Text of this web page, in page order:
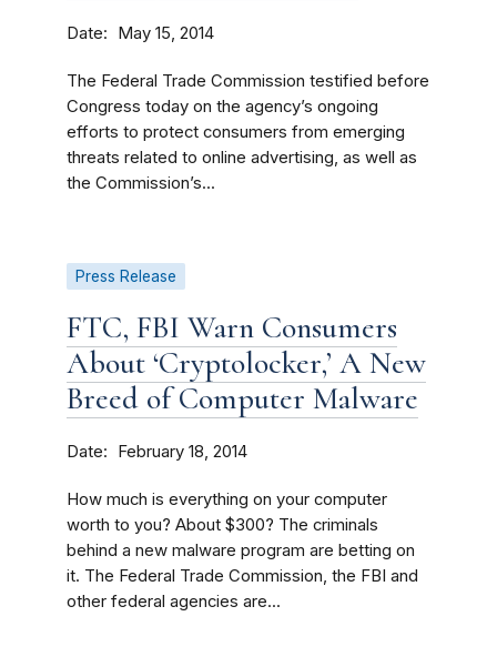
Date May 15, 2014
The Federal Trade Commission testified before
Congress today on the agency’s ongoing
efforts to protect consumers from emerging
threats related to online advertising, as well as
the Commission’s...
Press Release
FTC, FBI Warn Consumers
About ‘Cryptolocker,’ A New
Breed of Computer Malware
Date February 18, 2014
How much is everything on your computer
worth to you? About $300? The criminals
behind a new malware program are betting on
it. The Federal Trade Commission, the FBI and
other federal agencies are...